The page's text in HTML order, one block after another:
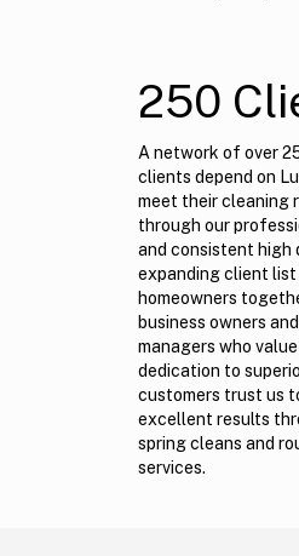
250
A network of over
clients depend on
meet their cleaning
through our
and consistent high
expanding client
homeowners
business owners
managers who
dedication to
customers trust us
excellent results
spring cleans and
services.